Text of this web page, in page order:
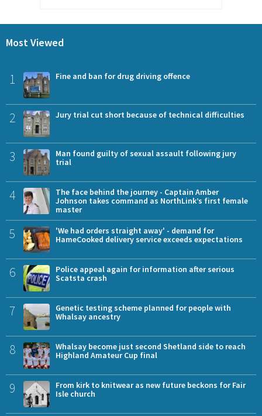
Most Viewed
1 Fine and ban for drug driving offence
2 Jury trial cut short because of technical difficulties
3
Man found guilty of sexual assault following jury
trial
4
The face behind the journey - Captain Amber
Johnson takes command as NorthLink’s first female
master
5
'We had orders straight away' - demand for
HameCooked delivery service exceeds expectations
6
Police appeal again for information after serious
Scatsta crash
7
Genetic testing scheme planned for people with
Whalsay ancestry
8
Whalsay become just second Shetland side to reach
Highland Amateur Cup final
9
From kirk to knitwear as new future beckons for Fair
Isle church